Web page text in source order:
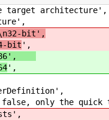
bit',
bit
quick